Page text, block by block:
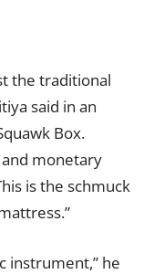
the traditional
said in an
Box.
monetary
is the schmuck
instrument,” he